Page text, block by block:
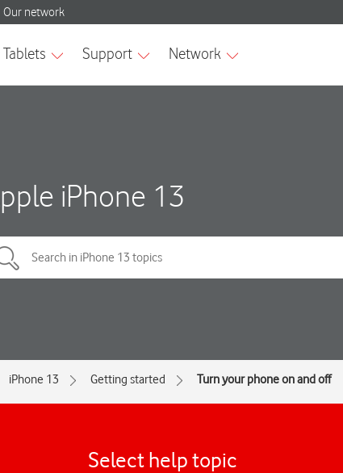
iPhone 13
iPhone 13 Getting started Turn your phone on and off
Select help topic